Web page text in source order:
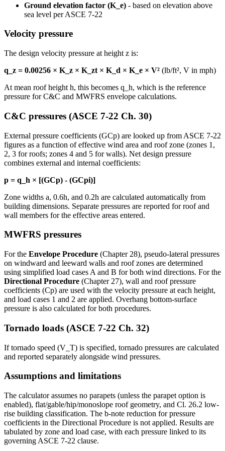
Ground elevation factor (K_e) - based on elevation above
sea level per ASCE 7-22
Velocity pressure
The design velocity pressure at height z is:
q_z = 0.00256 × K_z × K_zt × K_d × K_e × V² (lb/ft², V in mph)
At mean roof height h, this becomes q_h, which is the reference
pressure for C&C and MWFRS envelope calculations.
C&C pressures (ASCE 7-22 Ch. 30)
External pressure coefficients (GCp) are looked up from ASCE 7-22
figures as a function of effective wind area and roof zone (zones 1,
2, 3 for roofs; zones 4 and 5 for walls). Net design pressure
combines external and internal coefficients:
p = q_h × [(GCp) - (GCpi)]
Zone widths a, 0.6h, and 0.2h are calculated automatically from
building dimensions. Separate pressures are reported for roof and
wall members for the effective areas entered.
MWFRS pressures
For the Envelope Procedure (Chapter 28), pseudo-lateral pressures
on windward and leeward walls and roof zones are determined
using simplified load cases A and B for both wind directions. For the
Directional Procedure (Chapter 27), wall and roof pressure
coefficients (Cp) are used with the velocity pressure at each height,
and load cases 1 and 2 are applied. Overhang bottom-surface
pressure is also calculated for both procedures.
Tornado loads (ASCE 7-22 Ch. 32)
If tornado speed (V_T) is specified, tornado pressures are calculated
and reported separately alongside wind pressures.
Assumptions and limitations
The calculator assumes no parapets (unless the parapet option is
enabled), flat/gable/hip/monoslope roof geometry, and Cl. 26.2 low-
rise building classification. The b-note reduction for pressure
coefficients in the Directional Procedure is not applied. Results are
tabulated by zone and load case, with each pressure linked to its
governing ASCE 7-22 clause.